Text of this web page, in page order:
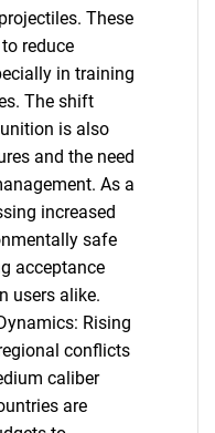
These
reduce
in training
The shift
is also
and the need
As a
increased
safe
acceptance
users alike.
Rising
conflicts
caliber
are